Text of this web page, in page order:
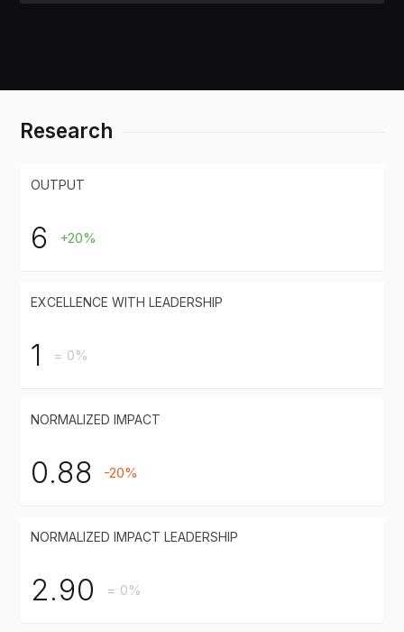
Research
OUTPUT
6 +20%
EXCELLENCE WITH LEADERSHIP
1 = 0%
NORMALIZED IMPACT
0.88 -20%
NORMALIZED IMPACT LEADERSHIP
2.90 = 0%